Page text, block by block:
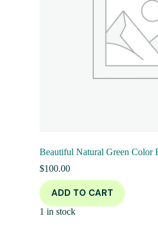
Beautiful Natural Green Color
$100.00
ADD TO CART
1 in stock